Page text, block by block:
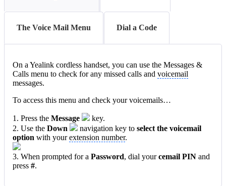
The Voice Mail Menu Dial a Code
On a Yealink cordless handset, you can use the Messages &
Calls menu to check for any missed calls and voicemail
messages.
To access this menu and check your voicemails…
1. Press the Message
key.
2. Use the Down navigation key to select the voicemail
option with yourextension number.
3. When prompted for a Password, dial yourcemail PIN and
press #.